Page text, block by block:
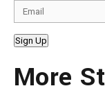
Sign Up
More